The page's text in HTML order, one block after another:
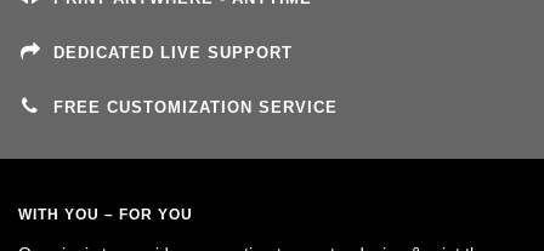
DEDICATED LIVE SUPPORT
FREE CUSTOMIZATION SERVICE
WITH YOU – FOR YOU